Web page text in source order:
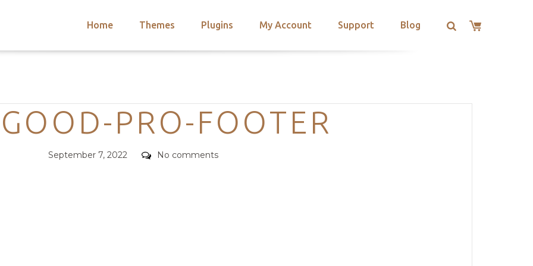
Home Themes Plugins My Account Support Blog
Categories
PRO-FOOTER
Posted
September 7, 2022 Comments
No comments